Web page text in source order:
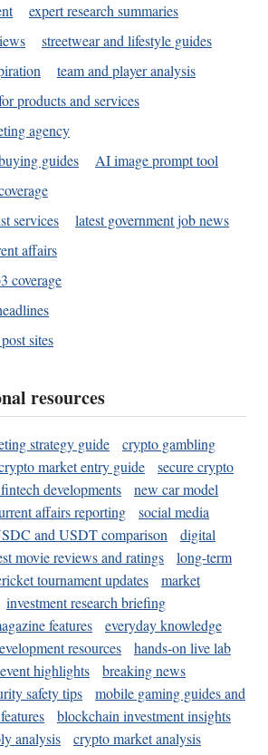
expert research summaries
streetwear and lifestyle guides
team and player analysis
products and services
agency
guides
AI image prompt tool
services
latest government job news
affairs
coverage
sites
resources
strategy guide
crypto gambling
market entry guide
secure crypto
developments
new car model
affairs reporting
social media
and USDT comparison
digital
movie reviews and ratings
long-term
tournament updates
market
investment research briefing
features
everyday knowledge
resources
hands-on live lab
highlights
breaking news
safety tips
mobile gaming guides and
blockchain investment insights
analysis
crypto market analysis